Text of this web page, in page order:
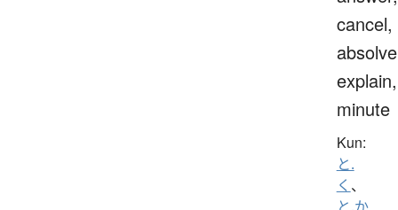
cancel,
explain,
minute
Kun:
と.
く 、